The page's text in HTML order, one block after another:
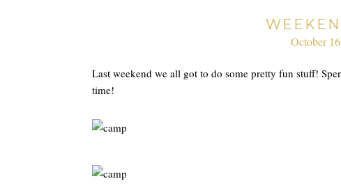
October
Last weekend we all got to do some pretty fun stuff!
time!